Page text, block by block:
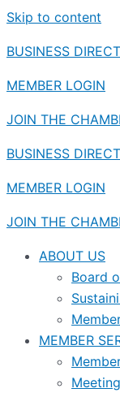
Skip to content
BUSINESS
MEMBER LOGIN
JOIN THE
BUSINESS
MEMBER LOGIN
JOIN THE
ABOUT US
Board
MEMBER